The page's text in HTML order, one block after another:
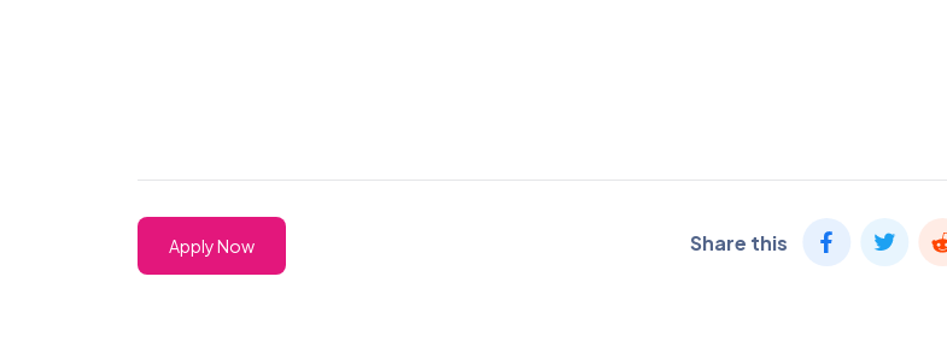
Apply Now Share this